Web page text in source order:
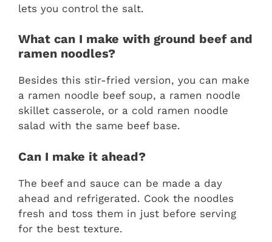
lets you control the salt.
What can I make with ground beef and
ramen noodles?
Besides this stir-fried version, you can make
a ramen noodle beef soup, a ramen noodle
skillet casserole, or a cold ramen noodle
salad with the same beef base.
Can I make it ahead?
The beef and sauce can be made a day
ahead and refrigerated. Cook the noodles
fresh and toss them in just before serving
for the best texture.